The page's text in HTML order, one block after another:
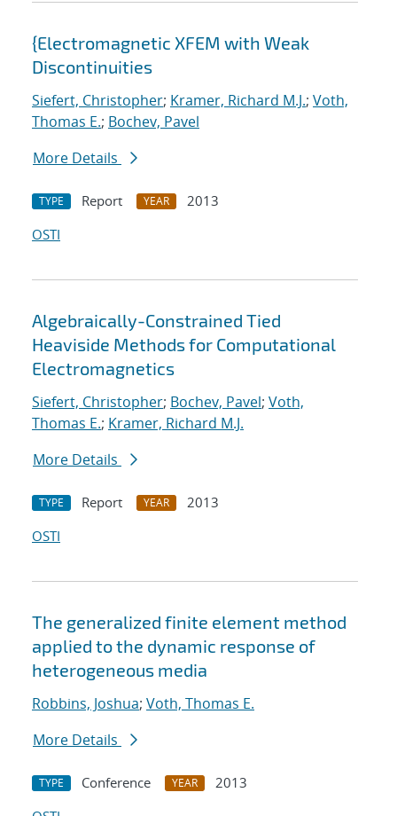
{Electromagnetic XFEM with Weak
Discontinuities
Siefert, Christopher; Kramer, Richard M.J.; Voth,
Thomas E.; Bochev, Pavel
More Details
TYPE Report YEAR
2013
OSTI
Algebraically-Constrained Tied
Heaviside Methods for Computational
Electromagnetics
Siefert, Christopher; Bochev, Pavel; Voth,
Thomas E.; Kramer, Richard M.J.
More Details
TYPE Report YEAR
2013
OSTI
The generalized finite element method
applied to the dynamic response of
heterogeneous media
Robbins, Joshua; Voth, Thomas E.
More Details
TYPE Conference YEAR
2013